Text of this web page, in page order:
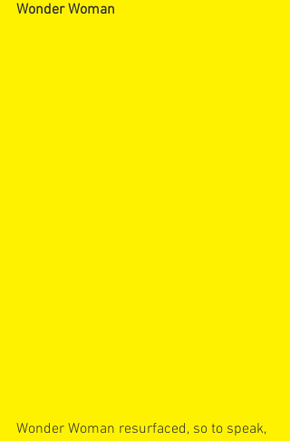
Wonder Woman
Wonder Woman resurfaced, so to speak,